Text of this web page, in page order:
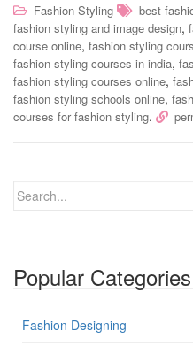
Fashion Styling best
fashion styling and image design,
course online, fashion styling
fashion styling courses in india,
fashion styling courses online,
fashion styling schools online,
courses for fashion styling.
Popular Categories
Fashion Designing